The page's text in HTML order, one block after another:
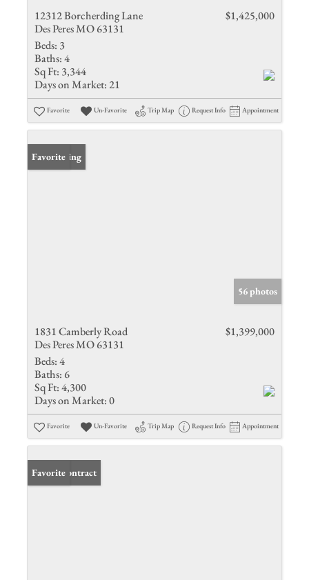
12312 Borcherding Lane
Des Peres MO 63131
$1,425,000
Beds: 3
Baths:4
Sq Ft: 3,344
Days on Market: 21
Favorite Un-Favorite Trip Map Request Info Appointment
New Listing
Favorite
56 photos
1831 Camberly Road
Des Peres MO 63131
$1,399,000
Beds:4
Baths: 6
Sq Ft:4,300
Days on Market:0
Favorite Un-Favorite Trip Map Request Info Appointment
Under Contract
Favorite